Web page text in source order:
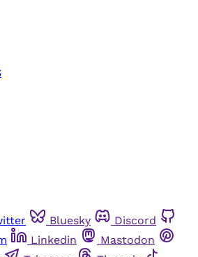
Bluesky
Discord
Linkedin
Mastodon